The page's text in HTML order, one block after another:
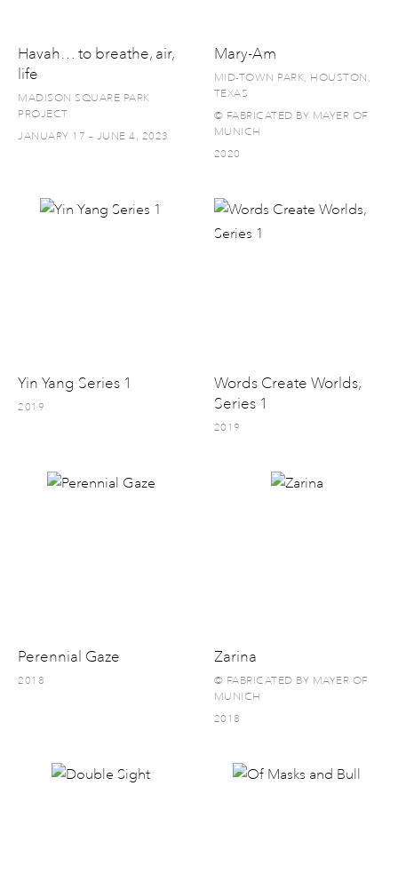
Havah… to breathe, air,
life
MADISON SQUARE PARK
PROJECT
JANUARY 17 – JUNE 4, 2023
Mary-Am
MID-TOWN PARK, HOUSTON,
TEXAS
© FABRICATED BY MAYER OF
MUNICH
2020
Yin Yang Series 1
2019
Words Create Worlds,
Series 1
2019
Perennial Gaze
2018
Zarina
© FABRICATED BY MAYER OF
MUNICH
2018